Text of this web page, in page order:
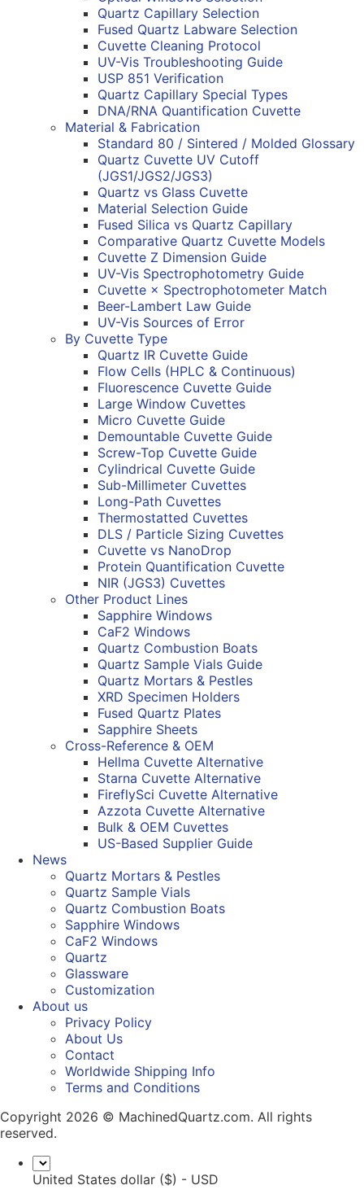
Quartz Capillary Selection
Fused Quartz Labware Selection
Cuvette Cleaning Protocol
UV-Vis Troubleshooting Guide
USP 851 Verification
Quartz Capillary Special Types
DNA/RNA Quantification Cuvette
Material & Fabrication
Standard 80 / Sintered / Molded Glossary
Quartz Cuvette UV Cutoff
(JGS1/JGS2/JGS3)
Quartz vs Glass Cuvette
Material Selection Guide
Fused Silica vs Quartz Capillary
Comparative Quartz Cuvette Models
Cuvette Z Dimension Guide
UV-Vis Spectrophotometry Guide
Cuvette × Spectrophotometer Match
Beer-Lambert Law Guide
UV-Vis Sources of Error
By Cuvette Type
Quartz IR Cuvette Guide
Flow Cells (HPLC & Continuous)
Fluorescence Cuvette Guide
Large Window Cuvettes
Micro Cuvette Guide
Demountable Cuvette Guide
Screw-Top Cuvette Guide
Cylindrical Cuvette Guide
Sub-Millimeter Cuvettes
Long-Path Cuvettes
Thermostatted Cuvettes
DLS / Particle Sizing Cuvettes
Cuvette vs NanoDrop
Protein Quantification Cuvette
NIR (JGS3) Cuvettes
Other Product Lines
Sapphire Windows
CaF2 Windows
Quartz Combustion Boats
Quartz Sample Vials Guide
Quartz Mortars & Pestles
XRD Specimen Holders
Fused Quartz Plates
Sapphire Sheets
Cross-Reference & OEM
Hellma Cuvette Alternative
Starna Cuvette Alternative
FireflySci Cuvette Alternative
Azzota Cuvette Alternative
Bulk & OEM Cuvettes
US-Based Supplier Guide
News
Quartz Mortars & Pestles
Quartz Sample Vials
Quartz Combustion Boats
Sapphire Windows
CaF2 Windows
Quartz
Glassware
Customization
About us
Privacy Policy
About Us
Contact
Worldwide Shipping Info
Terms and Conditions
Copyright 2026 © MachinedQuartz.com. All rights
reserved.
United States dollar ($) - USD